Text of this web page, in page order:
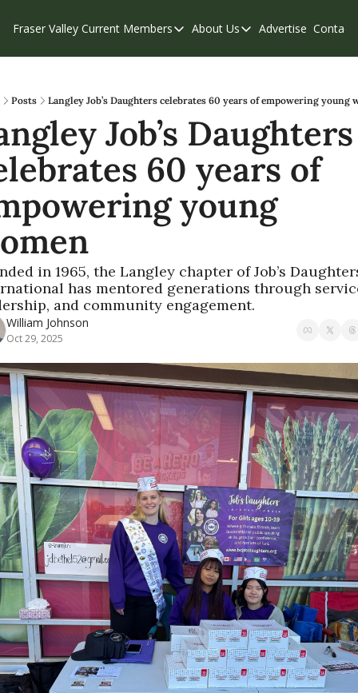
Fraser Valley Current Members
Members
Our Supporters
Weekend Edition
About Us
About Us
Contribute
Privacy Policy
Advertise Contact
Posts Langley Job’s Daughters celebrates 60 years of empowering young
Job’s Daughters
60 years of
young
in 1965, the Langley chapter of Job’s
has mentored generations through
and community engagement.
William Johnson
Oct 29, 2025